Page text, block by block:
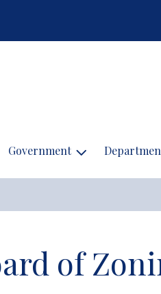
Government
of